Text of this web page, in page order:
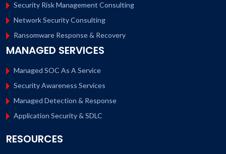
Security Risk Management Consulting
Network Security Consulting
Ransomware Response & Recovery
MANAGED SERVICES
Managed SOC As A Service
Security Awareness Services
Managed Detection & Response
Application Security & SDLC
RESOURCES